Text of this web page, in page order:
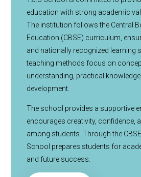
education with strong academic
The institution follows the Central
Education (CBSE) curriculum,
and nationally recognized learning
teaching methods focus on
understanding, practical knowledge,
development.
The school provides a supportive
encourages creativity, confidence,
among students. Through the
School prepares students for
and future success.